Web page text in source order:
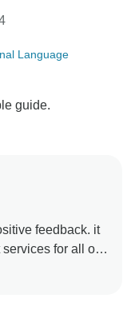
Language
guide.
feedback. it
for all our
you had a